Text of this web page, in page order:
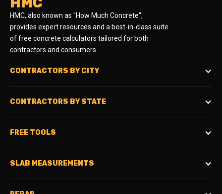
HMC, also known as "How Much Concrete",
provides expert resources and a best-in-class suite
of free concrete calculators tailored for both
contractors and consumers.
CONTRACTORS BY CITY
CONTRACTORS BY STATE
FREE TOOLS
SLAB MEASUREMENTS